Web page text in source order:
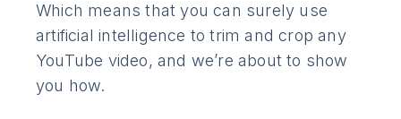
Which means that you can surely use
artificial intelligence to trim and crop any
YouTube video, and we’re about to show
you how.